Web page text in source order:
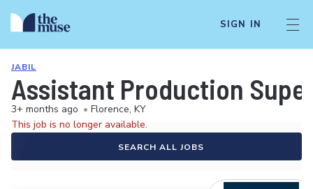
SIGN IN
JABIL
Assistant Production
3+ months ago • Florence, KY
This job is no longer available.
SEARCH ALL JOBS